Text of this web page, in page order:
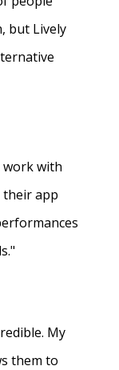
but Lively
work with
their app
My
them to